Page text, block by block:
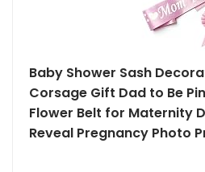
Baby Shower Sash
Corsage Gift Dad to Be
Flower Belt for Maternity
Reveal Pregnancy Photo